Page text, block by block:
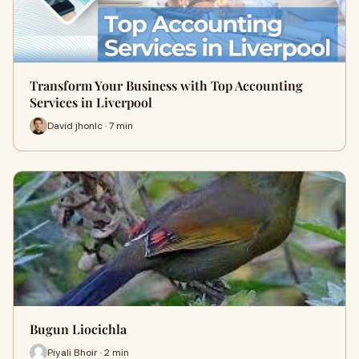
Transform Your Business with Top Accounting
Services in Liverpool
David jhonlc · 7 min
Bugun Liocichla
Piyali Bhoir · 2 min